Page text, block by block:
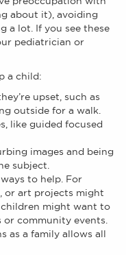
about it), avoiding
a lot. If you see these
pediatrician or
a child:
upset, such as
outside for a walk.
like guided focused
images and being
subject.
to help. For
or art projects might
might want to
community events.
as a family allows all